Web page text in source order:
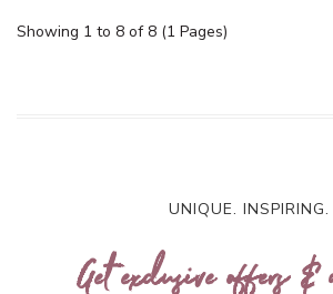
Showing 1 to 8 of 8 (1 Pages)
UNIQUE. INSPIRING.